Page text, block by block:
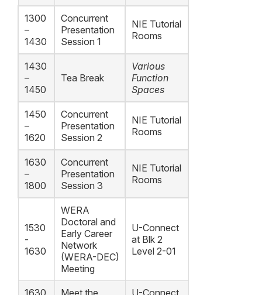
1300
–
1430
Concurrent
Presentation
Session 1
NIE Tutorial
Rooms
1430
–
1450
Tea Break
Various
Function
Spaces
1450
–
1620
Concurrent
Presentation
Session 2
NIE Tutorial
Rooms
1630
–
1800
Concurrent
Presentation
Session 3
NIE Tutorial
Rooms
1530
-
1630
WERA
Doctoral and
Early Career
Network
(WERA-DEC)
Meeting
U-Connect
at Blk 2
Level 2-01
1630 Meet the U-Connect